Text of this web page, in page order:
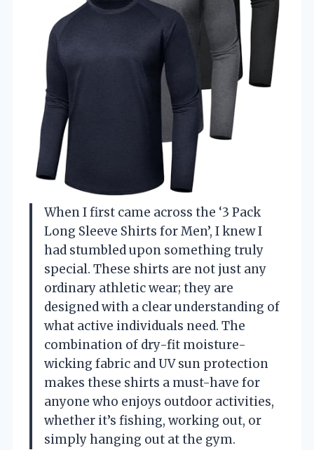
When I first came across the ‘3 Pack
Long Sleeve Shirts for Men’, I knew I
had stumbled upon something truly
special. These shirts are not just any
ordinary athletic wear; they are
designed with a clear understanding of
what active individuals need. The
combination of dry-fit moisture-
wicking fabric and UV sun protection
makes these shirts a must-have for
anyone who enjoys outdoor activities,
whether it’s fishing, working out, or
simply hanging out at the gym.